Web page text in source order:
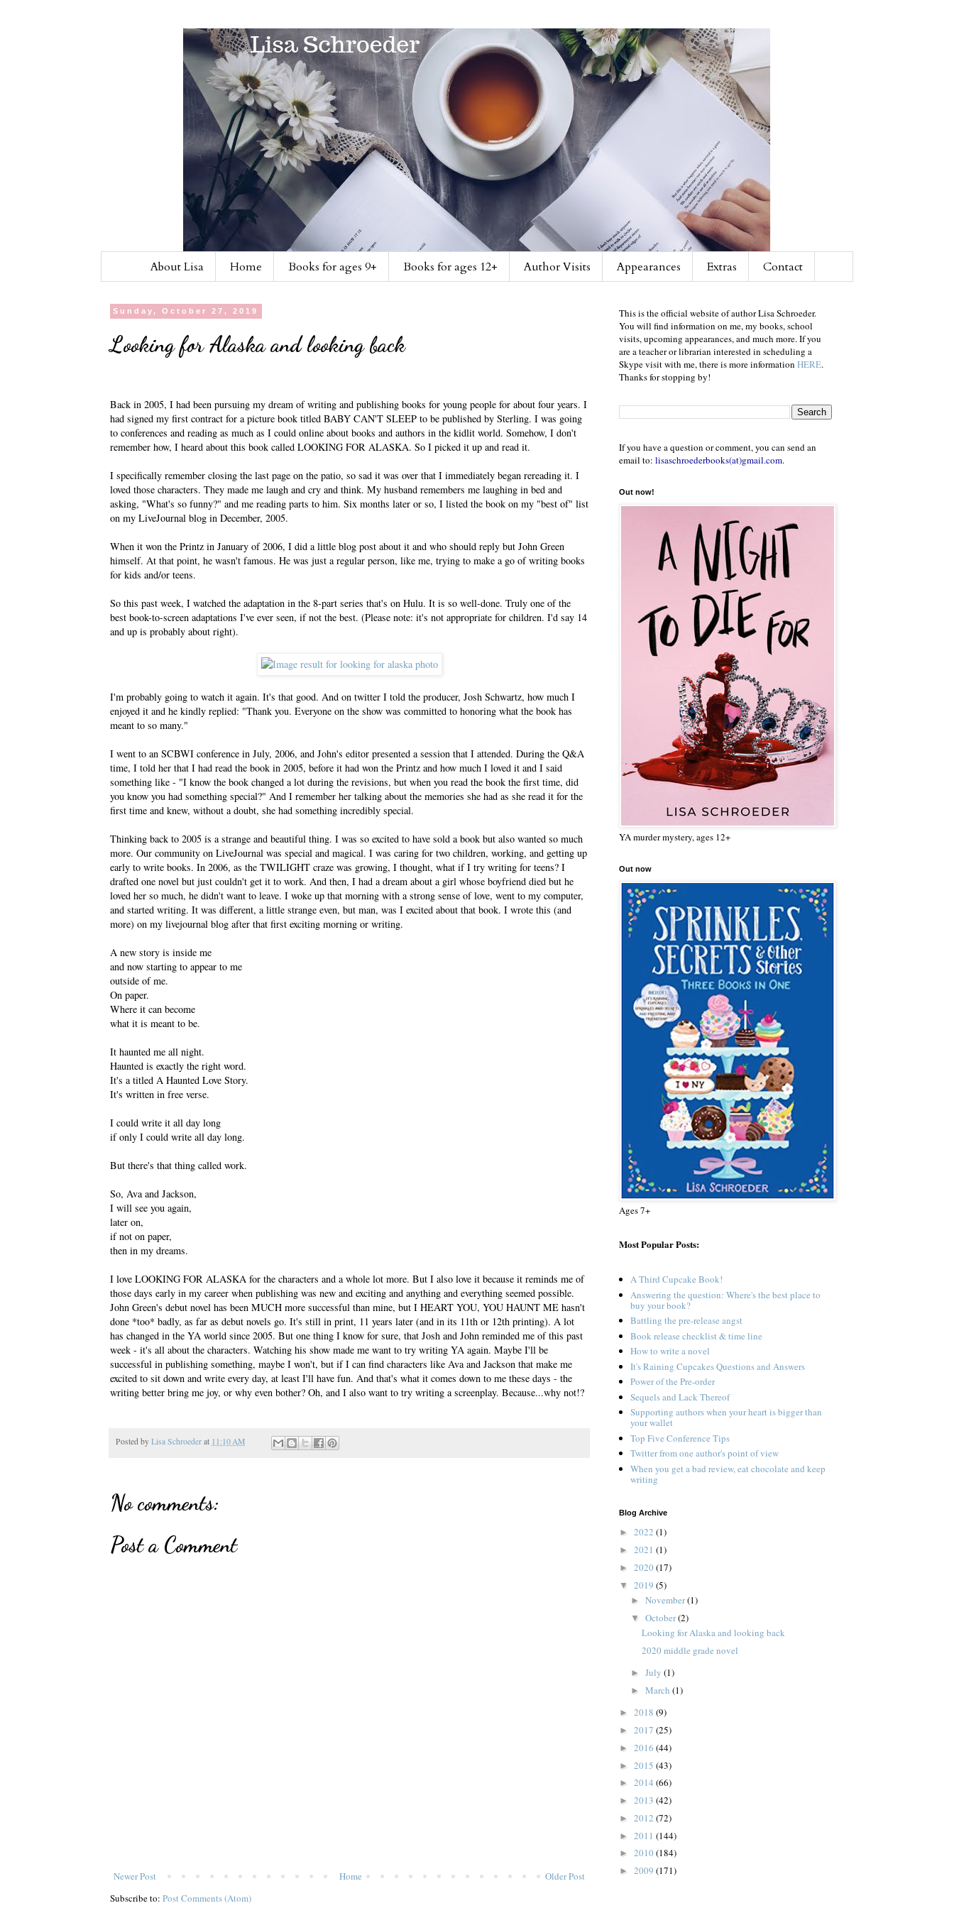
About Lisa Home Books for ages 9+ Books for ages 12+ Author Visits Appearances Extras Contact
Sunday, October 27, 2019
Looking for Alaska and looking back
Back in 2005, I had been pursuing my dream of writing and publishing books for young people for about four years. I
had signed my first contract for a picture book titled BABY CAN'T SLEEP to be published by Sterling. I was going
to conferences and reading as much as I could online about books and authors in the kidlit world. Somehow, I don't
remember how, I heard about this book called LOOKING FOR ALASKA. So I picked it up and read it.
I specifically remember closing the last page on the patio, so sad it was over that I immediately began rereading it. I
loved those characters. They made me laugh and cry and think. My husband remembers me laughing in bed and
asking, "What's so funny?" and me reading parts to him. Six months later or so, I listed the book on my "best of" list
on my LiveJournal blog in December, 2005.
When it won the Printz in January of 2006, I did a little blog post about it and who should reply but John Green
himself. At that point, he wasn't famous. He was just a regular person, like me, trying to make a go of writing books
for kids and/or teens.
So this past week, I watched the adaptation in the 8-part series that's on Hulu. It is so well-done. Truly one of the
best book-to-screen adaptations I've ever seen, if not the best. (Please note: it's not appropriate for children. I'd say 14
and up is probably about right).
I'm probably going to watch it again. It's that good. And on twitter I told the producer, Josh Schwartz, how much I
enjoyed it and he kindly replied: "Thank you. Everyone on the show was committed to honoring what the book has
meant to so many."
I went to an SCBWI conference in July, 2006, and John's editor presented a session that I attended. During the Q&A
time, I told her that I had read the book in 2005, before it had won the Printz and how much I loved it and I said
something like - "I know the book changed a lot during the revisions, but when you read the book the first time, did
you know you had something special?" And I remember her talking about the memories she had as she read it for the
first time and knew, without a doubt, she had something incredibly special.
Thinking back to 2005 is a strange and beautiful thing. I was so excited to have sold a book but also wanted so much
more. Our community on LiveJournal was special and magical. I was caring for two children, working, and getting up
early to write books. In 2006, as the TWILIGHT craze was growing, I thought, what if I try writing for teens? I
drafted one novel but just couldn't get it to work. And then, I had a dream about a girl whose boyfriend died but he
loved her so much, he didn't want to leave. I woke up that morning with a strong sense of love, went to my computer,
and started writing. It was different, a little strange even, but man, was I excited about that book. I wrote this (and
more) on my livejournal blog after that first exciting morning or writing.
A new story is inside me
and now starting to appear to me
outside of me.
On paper.
Where it can become
what it is meant to be.
It haunted me all night.
Haunted is exactly the right word.
It's a titled A Haunted Love Story.
It's written in free verse.
I could write it all day long
if only I could write all day long.
But there's that thing called work.
So, Ava and Jackson,
I will see you again,
later on,
if not on paper,
then in my dreams.
I love LOOKING FOR ALASKA for the characters and a whole lot more. But I also love it because it reminds me of
those days early in my career when publishing was new and exciting and anything and everything seemed possible.
John Green's debut novel has been MUCH more successful than mine, but I HEART YOU, YOU HAUNT ME hasn't
done *too* badly, as far as debut novels go. It's still in print, 11 years later (and in its 11th or 12th printing). A lot
has changed in the YA world since 2005. But one thing I know for sure, that Josh and John reminded me of this past
week - it's all about the characters. Watching his show made me want to try writing YA again. Maybe I'll be
successful in publishing something, maybe I won't, but if I can find characters like Ava and Jackson that make me
excited to sit down and write every day, at least I'll have fun. And that's what it comes down to me these days - the
writing better bring me joy, or why even bother? Oh, and I also want to try writing a screenplay. Because...why not!?
Posted by Lisa Schroeder at 11:10 AM
No comments:
Post a Comment
Newer Post Older Post
Home
Subscribe to: Post Comments (Atom)
This is the official website of author Lisa Schroeder.
You will find information on me, my books, school
visits, upcoming appearances, and much more. If you
are a teacher or librarian interested in scheduling a
Skype visit with me, there is more information HERE.
Thanks for stopping by!
If you have a question or comment, you can send an
email to: lisaschroederbooks(at)gmail.com.
Out now!
YA murder mystery, ages 12+
Out now
Ages 7+
Most Popular Posts:
A Third Cupcake Book!
Answering the question: Where's the best place to
buy your book?
Battling the pre-release angst
Book release checklist & time line
How to write a novel
It's Raining Cupcakes Questions and Answers
Power of the Pre-order
Sequels and Lack Thereof
Supporting authors when your heart is bigger than
your wallet
Top Five Conference Tips
Twitter from one author's point of view
When you get a bad review, eat chocolate and keep
writing
Blog Archive
► 2022 (1)
► 2021 (1)
► 2020 (17)
▼ 2019 (5)
► November(1)
▼ October(2)
Looking for Alaska and looking back
2020 middle grade novel
► July (1)
► March (1)
► 2018 (9)
► 2017 (25)
► 2016 (44)
► 2015 (43)
► 2014 (66)
► 2013 (42)
► 2012 (72)
► 2011 (144)
► 2010 (184)
► 2009 (171)